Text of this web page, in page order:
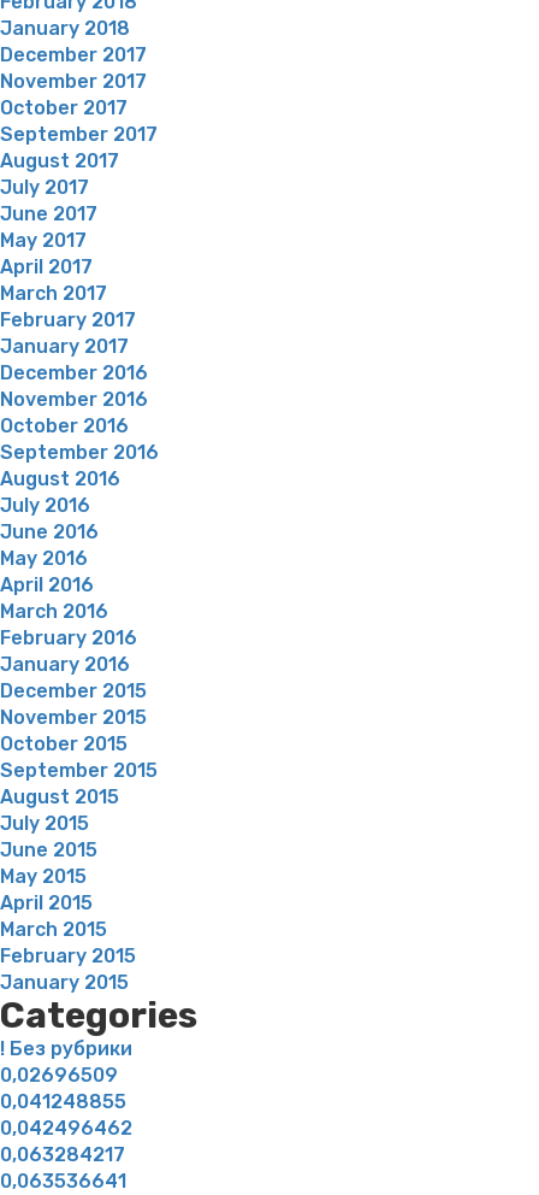
January 2018
December 2017
November 2017
October 2017
September 2017
August 2017
July 2017
June 2017
May 2017
April 2017
March 2017
February 2017
January 2017
December 2016
November 2016
October 2016
September 2016
August 2016
July 2016
June 2016
May 2016
April 2016
March 2016
February 2016
January 2016
December 2015
November 2015
October 2015
September 2015
August 2015
July 2015
June 2015
May 2015
April 2015
March 2015
February 2015
January 2015
Categories
! Без рубрики
0,02696509
0,041248855
0,042496462
0,063284217
0,063536641